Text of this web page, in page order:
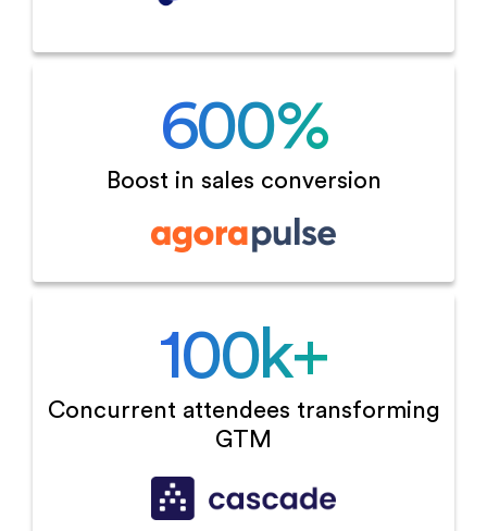
600%
Boost in sales conversion
100k+
Concurrent attendees transforming
GTM